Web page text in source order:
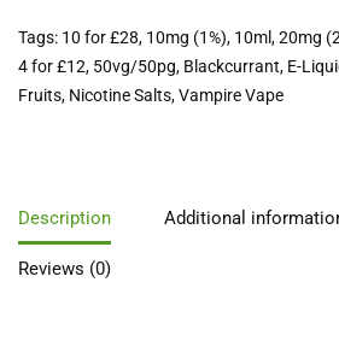
Tags: 10 for £28, 10mg (1%), 10ml,20mg
4 for £12, 50vg/50pg, Blackcurrant, E-
Fruits, Nicotine Salts,Vampire Vape
Description Additional
Reviews (0)